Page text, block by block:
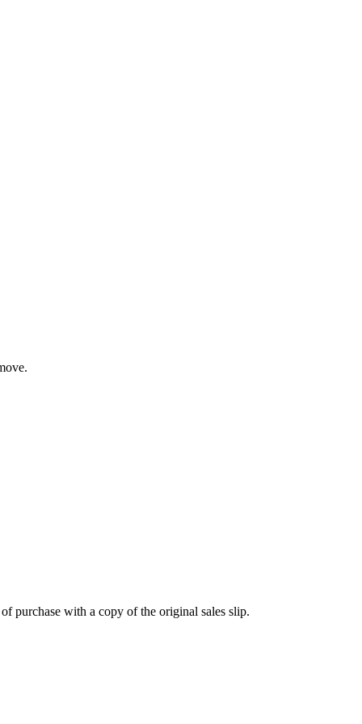
purchase with a copy of the original sales slip.